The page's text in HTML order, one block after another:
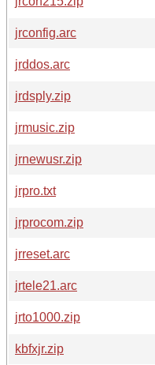
jrconfig.arc
jrddos.arc
jrdsply.zip
jrmusic.zip
jrnewusr.zip
jrpro.txt
jrprocom.zip
jrreset.arc
jrtele21.arc
jrto1000.zip
kbfxjr.zip